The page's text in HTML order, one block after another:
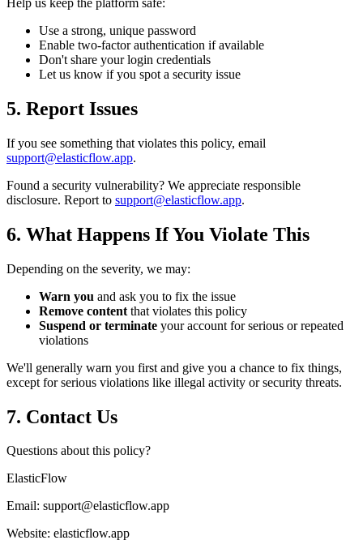
Help us keep the platform safe:
Use a strong, unique password
Enable two-factor authentication if available
Don't share your login credentials
Let us know if you spot a security issue
5. Report Issues
If you see something that violates this policy, email
support@elasticflow.app.
Found a security vulnerability? We appreciate responsible
disclosure. Report to support@elasticflow.app.
6. What Happens If You Violate This
Depending on the severity, we may:
Warn you and ask you to fix the issue
Remove content that violates this policy
Suspend or terminate your account for serious or repeated
violations
We'll generally warn you first and give you a chance to fix things,
except for serious violations like illegal activity or security threats.
7. Contact Us
Questions about this policy?
ElasticFlow
Email: support@elasticflow.app
Website: elasticflow.app